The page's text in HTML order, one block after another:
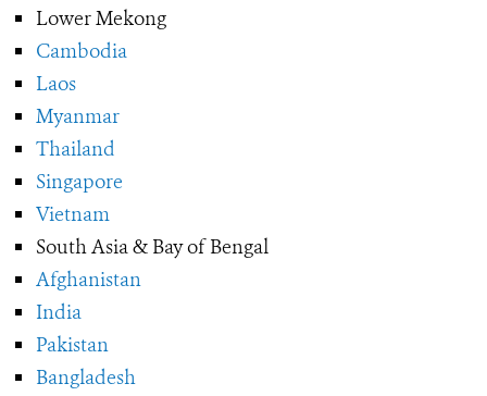
Lower Mekong
Cambodia
Laos
Myanmar
Thailand
Singapore
Vietnam
South Asia & Bay of Bengal
Afghanistan
India
Pakistan
Bangladesh